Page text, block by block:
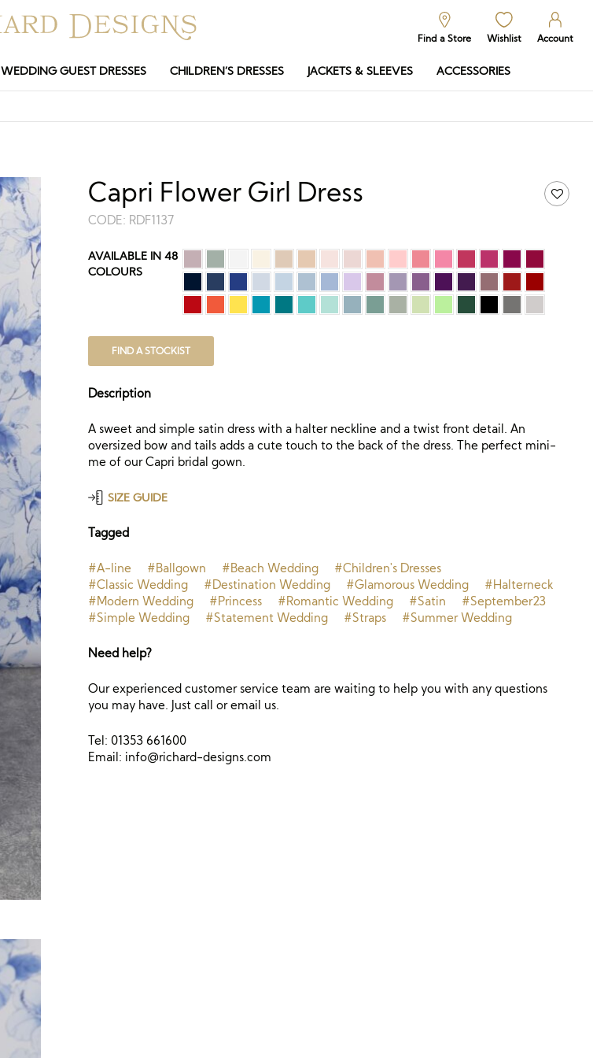
Find a Store Wishlist Account
WEDDING GUEST DRESSES CHILDREN’S DRESSES JACKETS & SLEEVES ACCESSORIES
Capri Flower Girl Dress
CODE: RDF1137
AVAILABLE IN 48
COLOURS
FIND A STOCKIST
Description
A sweet and simple satin dress with a halter neckline and a twist front detail. An
oversized bow and tails adds a cute touch to the back of the dress. The perfect mini-
me of our Capri bridal gown.
SIZE GUIDE
Tagged
#A-line #Ballgown #Beach Wedding
#Children's Dresses
#Classic Wedding
#Destination Wedding #Glamorous Wedding
#Halterneck
#Modern Wedding
#Princess #Romantic Wedding #Satin
#September23
#Simple Wedding
#Statement Wedding #Straps #Summer Wedding
Need help?
Our experienced customer service team are waiting to help you with any questions
you may have. Just call or email us.
Tel: 01353 661600
Email: info@richard-designs.com